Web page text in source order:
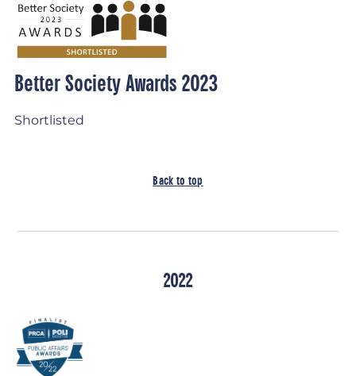
Better Society Awards 2023
Shortlisted
Back to top
2022